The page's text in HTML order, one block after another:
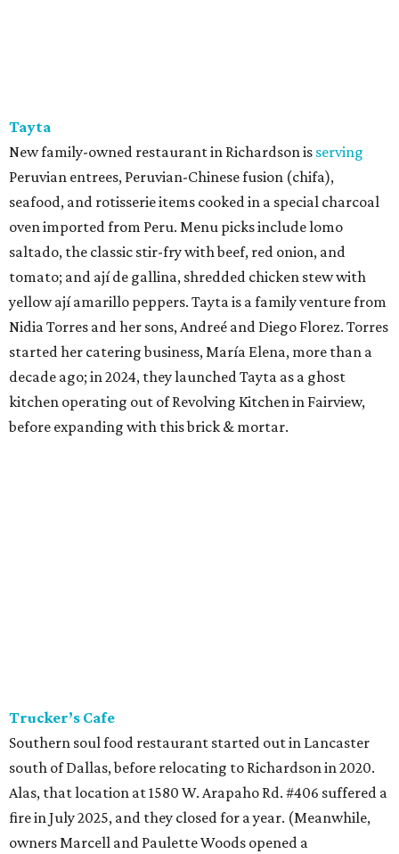
Tayta
New family-owned restaurant in Richardson is serving
Peruvian entrees, Peruvian-Chinese fusion (chifa),
seafood, and rotisserie items cooked in a special charcoal
oven imported from Peru. Menu picks include lomo
saltado, the classic stir-fry with beef, red onion, and
tomato; and ají de gallina, shredded chicken stew with
yellow ají amarillo peppers. Tayta is a family venture from
Nidia Torres and her sons, Andreé and Diego Florez. Torres
started her catering business, María Elena, more than a
decade ago; in 2024, they launched Tayta as a ghost
kitchen operating out of Revolving Kitchen in Fairview,
before expanding with this brick & mortar.
Trucker’s Cafe
Southern soul food restaurant started out in Lancaster
south of Dallas, before relocating to Richardson in 2020.
Alas, that location at 1580 W. Arapaho Rd. #406 suffered a
fire in July 2025, and they closed for a year. (Meanwhile,
owners Marcell and Paulette Woods opened a